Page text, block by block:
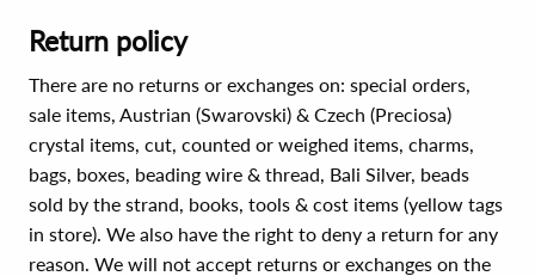
Return policy
There are no returns or exchanges on: special orders,
sale items, Austrian (Swarovski) & Czech (Preciosa)
crystal items, cut, counted or weighed items, charms,
bags, boxes, beading wire & thread, Bali Silver, beads
sold by the strand, books, tools & cost items (yellow tags
in store). We also have the right to deny a return for any
reason. We will not accept returns or exchanges on the